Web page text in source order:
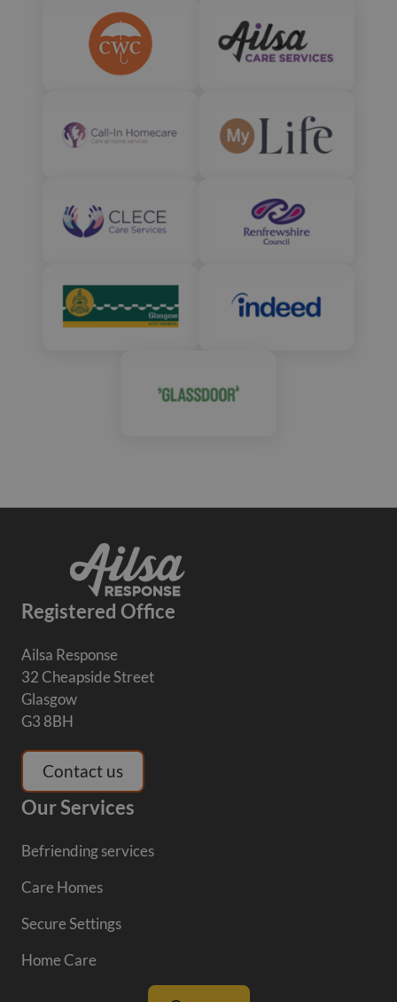
Registered Office
Ailsa Response
32 Cheapside Street
Glasgow
G3 8BH
Contact us
Our Services
Befriending services
Care Homes
Secure Settings
Home Care